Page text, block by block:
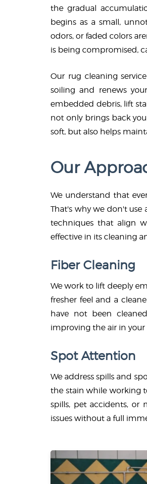
the gradual
begins as a small,
odors, or faded colors
is being compromised,
Our rug cleaning
soiling and renews
embedded debris, lift
not only brings back
soft, but also helps
Our
We understand that
That's why we don't use
techniques that align
effective in its cleaning
Fiber Cleaning
We work to lift deeply
fresher feel and a
have not been
improving the air in your
Spot Attention
We address spills and
the stain while working
spills, pet accidents, or
issues without a full